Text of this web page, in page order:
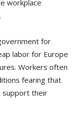
workplace
for
labor for Europe
Workers often
fearing that
support their